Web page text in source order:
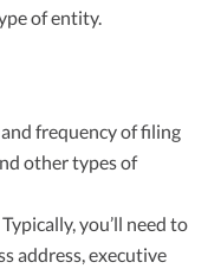
of entity.
frequency of filing
other types of
you’ll need to
address, executive